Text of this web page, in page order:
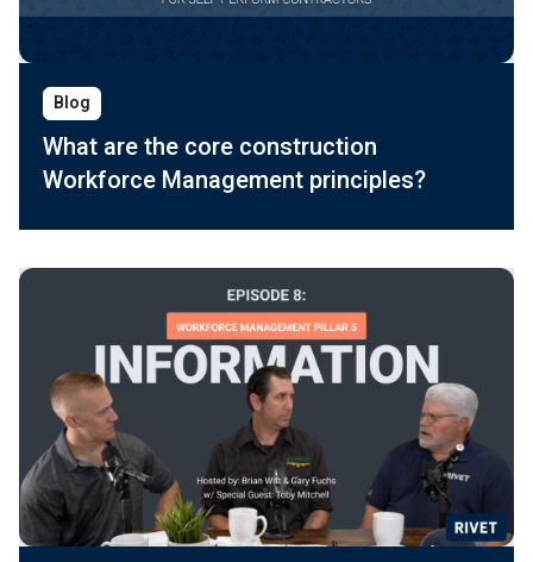
Blog
What are the core construction
Workforce Management principles?